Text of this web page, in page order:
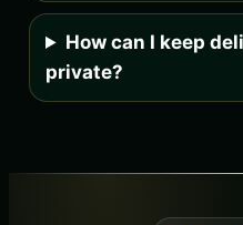
How can I keep
private?